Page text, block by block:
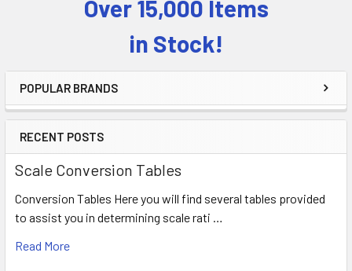
Over 15,000 Items
in Stock!
POPULAR BRANDS
RECENT POSTS
Scale Conversion Tables
Conversion Tables Here you will find several tables provided
to assist you in determining scale rati …
Read More